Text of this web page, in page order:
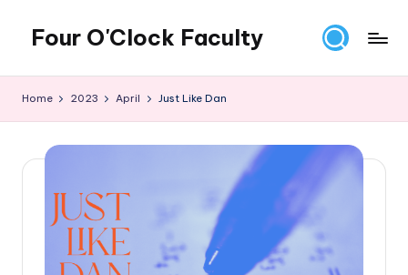
content
Four O'Clock Faculty
Bryan
Rich
educators
looking
Home 2023 April Just Like Dan